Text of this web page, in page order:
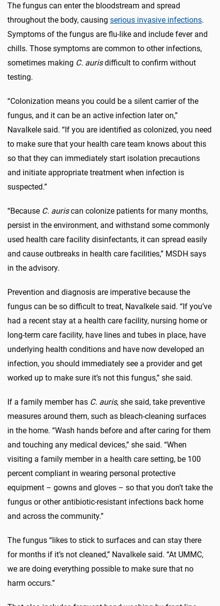
The fungus can enter the bloodstream and spread
throughout the body, causing serious invasive infections.
Symptoms of the fungus are flu-like and include fever and
chills. Those symptoms are common to other infections,
sometimes making C. aurisdifficult to confirm without
testing.
“Colonization means you could be a silent carrier of the
fungus, and it can be an active infection later on,”
Navalkele said. “If you are identified as colonized, you need
to make sure that your health care team knows about this
so that they can immediately start isolation precautions
and initiate appropriate treatment when infection is
suspected.”
“Because C. auriscan colonize patients for many months,
persist in the environment, and withstand some commonly
used health care facility disinfectants, it can spread easily
and cause outbreaks in health care facilities,” MSDH says
in the advisory.
Prevention and diagnosis are imperative because the
fungus can be so difficult to treat, Navalkele said. “If you’ve
had a recent stay at a health care facility, nursing home or
long-term care facility, have lines and tubes in place, have
underlying health conditions and have now developed an
infection, you should immediately see a provider and get
worked up to make sure it’s not this fungus,” she said.
If a family member has C. auris, she said, take preventive
measures around them, such as bleach-cleaning surfaces
in the home. “Wash hands before and after caring for them
and touching any medical devices,” she said. “When
visiting a family member in a health care setting, be 100
percent compliant in wearing personal protective
equipment – gowns and gloves – so that you don’t take the
fungus or other antibiotic-resistant infections back home
and across the community.”
The fungus “likes to stick to surfaces and can stay there
for months if it’s not cleaned,” Navalkele said. “At UMMC,
we are doing everything possible to make sure that no
harm occurs.”